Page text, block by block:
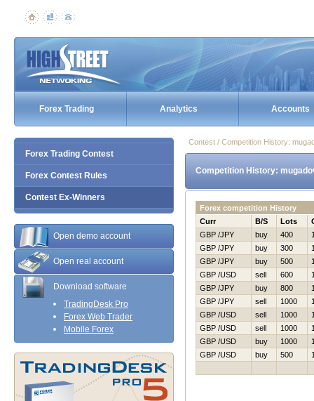
Forex Trading Analytics Accounts
Forex Trading Contest
Forex Contest Rules
Contest Ex-Winners
Open demo account
Open real account
Download software
TradingDesk Pro
Forex Web Trader
Mobile Forex
Contest / Competition History:
Competition History:
Forex competition History
Curr
B/S Lots
GBP /JPY
buy 400
GBP /JPY
buy 300
GBP /JPY
buy 500
GBP /USD
sell 600
GBP /JPY
buy 800
GBP /JPY
sell 1000
GBP /USD
sell 1000
GBP /USD
sell 1000
GBP /USD
buy 1000
GBP /USD
buy 500